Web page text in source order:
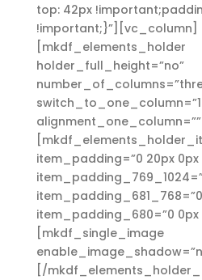
top: 42px
!important;}”][vc_column]
[mkdf_elements_holder
holder_full_height=”no”
alignment_one_column=””]
item_padding=”0 20px 0px
item_padding_681_768=”0
item_padding_680=”0 0px
[mkdf_single_image
[/